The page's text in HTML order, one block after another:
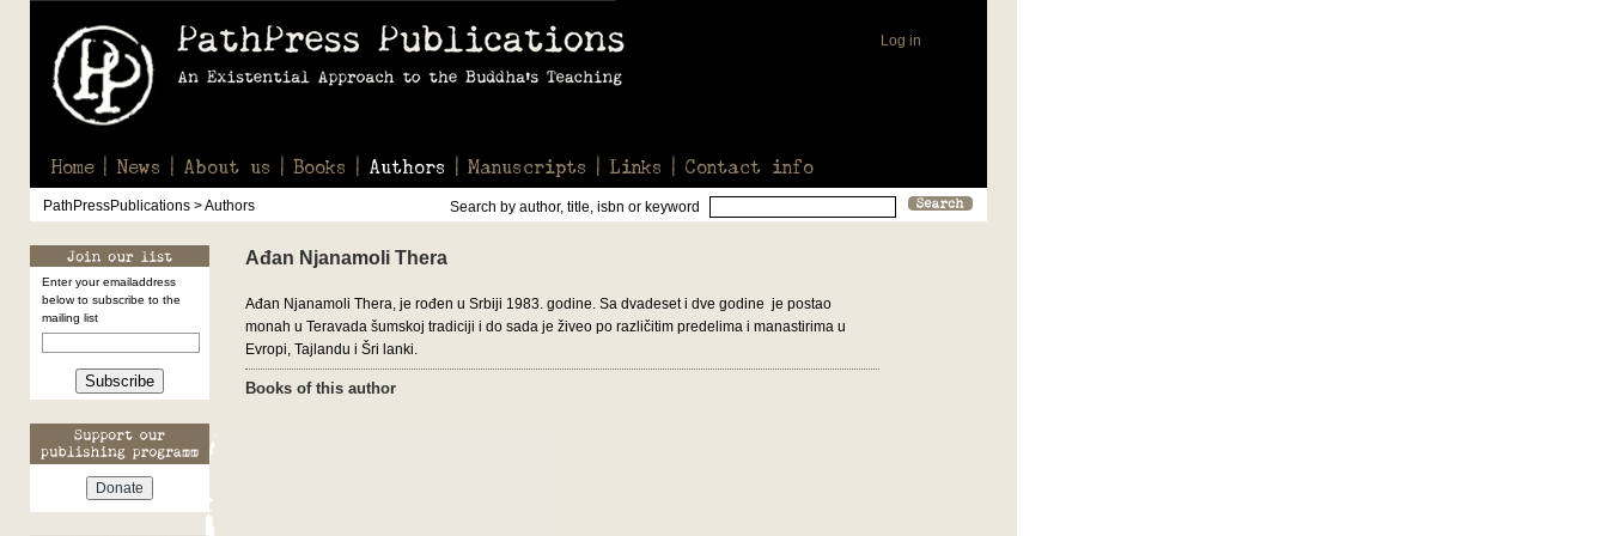
Log in
Home News About us Books Authors Manuscripts Links Contact info
PathPressPublications > Authors Search by author, title, isbn or keyword
Enter your emailaddress
below to subscribe to the
mailing list
Subscribe
Ađan Njanamoli Thera
Ađan Njanamoli Thera, je rođen u Srbiji 1983. godine. Sa dvadeset i dve godine je postao
monah u Teravada šumskoj tradiciji i do sada je živeo po različitim predelima i manastirima u
Evropi, Tajlandu i Šri lanki.
Books of this author